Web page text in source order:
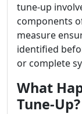
tune-up
components
measure
identified
or complete
What
Tune-Up?